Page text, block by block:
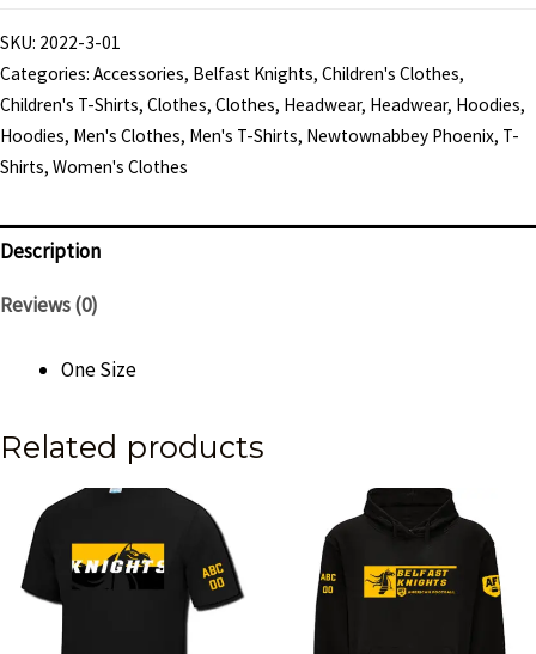
City"
Cap
quantity
SKU: 2022-3-01
Categories: Accessories, Belfast Knights, Children's Clothes,
Children's T-Shirts, Clothes, Clothes, Headwear, Headwear, Hoodies,
Hoodies, Men's Clothes, Men's T-Shirts, Newtownabbey Phoenix, T-
Shirts, Women's Clothes
Description
Reviews (0)
One Size
Related products